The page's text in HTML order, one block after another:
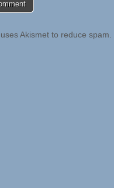
Akismet to reduce spam.